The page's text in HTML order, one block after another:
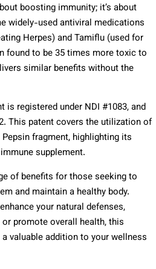
boosting immunity; it’s about
widely-used antiviral medications
Herpes) and Tamiflu (used for
found to be 35 times more toxic to
similar benefits without the
is registered under NDI #1083, and
This patent covers the utilization of
fragment, highlighting its
supplement.
of benefits for those seeking to
and maintain a healthy body.
your natural defenses,
promote overall health, this
valuable addition to your wellness